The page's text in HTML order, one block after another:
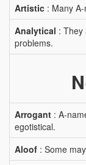
Artistic : Many
Analytical : They
problems.
Arrogant : A-
egotistical.
Aloof : Some